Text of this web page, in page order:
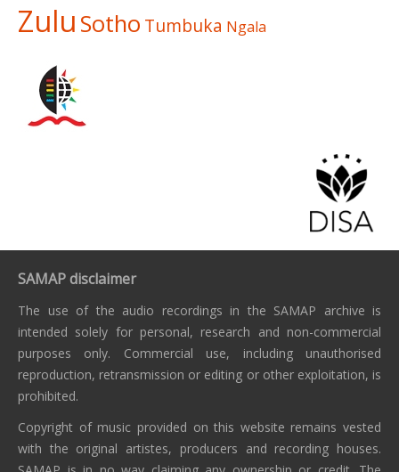
Zulu Sotho Tumbuka Ngala
SAMAP disclaimer
The use of the audio recordings in the SAMAP archive is
intended solely for personal, research and non-commercial
purposes only. Commercial use, including unauthorised
reproduction, retransmission or editing or other exploitation, is
prohibited.
Copyright of music provided on this website remains vested
with the original artistes, producers and recording houses.